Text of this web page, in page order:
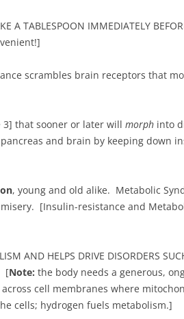
TABLESPOON IMMEDIATELY
scrambles brain receptors that
that sooner or later will morph into
and brain by keeping down
, young and old alike. Metabolic
[Insulin-resistance and
AND HELPS DRIVE DISORDERS
[Note: the body needs a generous,
cell membranes where
cells; hydrogen fuels metabolism.]